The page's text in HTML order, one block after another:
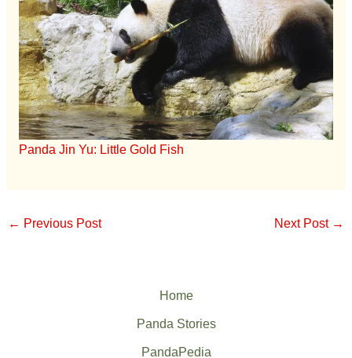
Panda Jin Yu: Little Gold Fish
← Previous Post Next Post →
Home
Panda Stories
PandaPedia